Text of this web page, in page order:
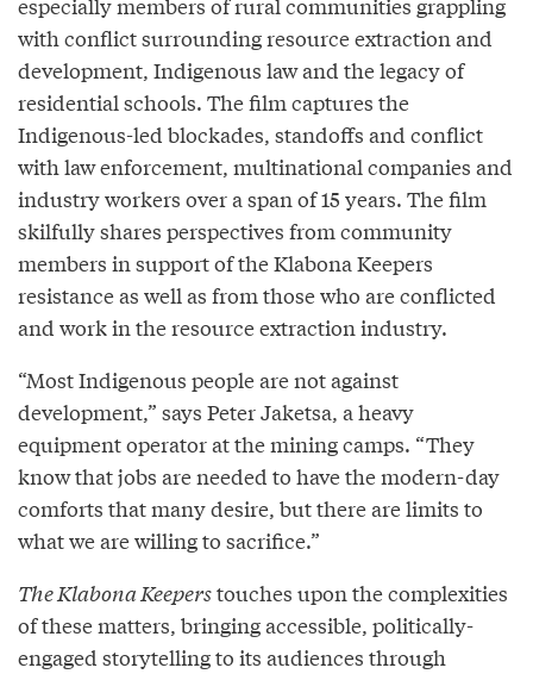
with conflict surrounding resource extraction and
development, Indigenous law and the legacy of
residential schools. The film captures the
Indigenous-led blockades, standoffs and conflict
with law enforcement, multinational companies and
industry workers over a span of 15 years. The film
skilfully shares perspectives from community
members in support of the Klabona Keepers
resistance as well as from those who are conflicted
and work in the resource extraction industry.
“Most Indigenous people are not against
development,” says Peter Jaketsa, a heavy
equipment operator at the mining camps. “They
know that jobs are needed to have the modern-day
comforts that many desire, but there are limits to
what we are willing to sacrifice.”
The Klabona Keeperstouches upon the complexities
of these matters, bringing accessible, politically-
engaged storytelling to its audiences through